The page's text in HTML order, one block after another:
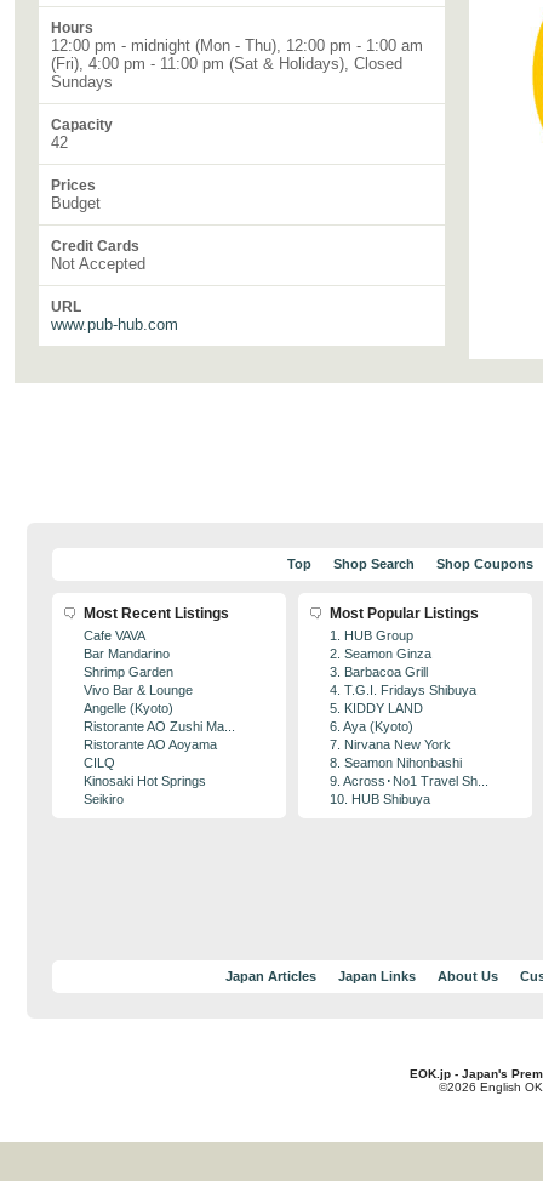
Hours
12:00 pm - midnight (Mon - Thu), 12:00 pm - 1:00 am
(Fri), 4:00 pm - 11:00 pm (Sat & Holidays), Closed
Sundays
Capacity
42
Prices
Budget
Credit Cards
Not Accepted
URL
www.pub-hub.com
Top Shop Search Shop Coupons
Most Recent Listings
Cafe VAVA
Bar Mandarino
Shrimp Garden
Vivo Bar & Lounge
Angelle (Kyoto)
Ristorante AO Zushi Ma...
Ristorante AO Aoyama
CILQ
Kinosaki Hot Springs
Seikiro
Most Popular Listings
1. HUB Group
2. Seamon Ginza
3. Barbacoa Grill
4. T.G.I. Fridays Shibuya
5. KIDDY LAND
6. Aya (Kyoto)
7. Nirvana New York
8. Seamon Nihonbashi
9. Across･No1 Travel Sh...
10. HUB Shibuya
Japan Articles Japan Links About Us
EOK.jp - Japan's
©2026 English